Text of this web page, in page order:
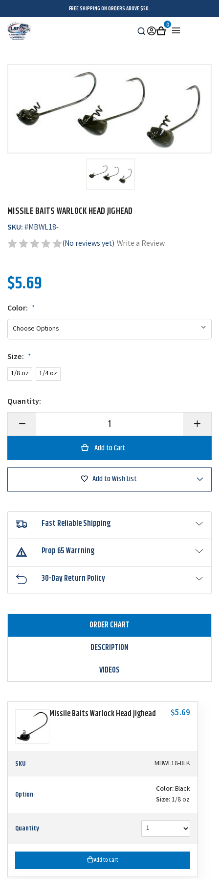
FREE SHIPPING ON ORDERS ABOVE $50.
Search
SignCart
0
MISSILE BAITS WARLOCK HEAD JIGHEAD
SKU:#MBWL18-
(No reviews yet) Write a Review
$5.69
Color: *
Size: *
1/8 oz 1/4 oz
Quantity:
Decrease
of
Warlock
Head
Increase
of
Warlock
Head
Add to Wish List
Fast Reliable Shipping
Prop 65 Warrning
30-Day Return Policy
ORDER CHART
DESCRIPTION
VIDEOS
Missile Baits Warlock Head Jighead $5.69
SKU MBWL18-BLK
Option Color:Black
Size:1/8 oz
Quantity
Add to Cart